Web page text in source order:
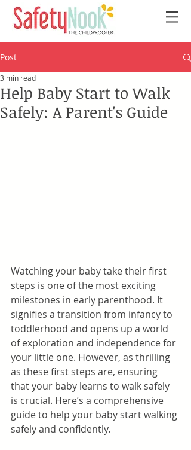
Post
Help Baby Start to Walk
Safely: A Parent's Guide
3 min read
Watching your baby take their first
steps is one of the most exciting
milestones in early parenthood. It
signifies a transition from infancy to
toddlerhood and opens up a world
of exploration and independence for
your little one. However, as thrilling
as these first steps are, ensuring
that your baby learns to walk safely
is crucial. Here’s a comprehensive
guide to help your baby start walking
safely and confidently.